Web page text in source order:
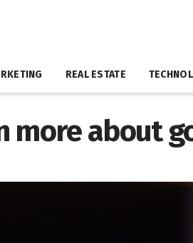
REAL ESTATE
more about